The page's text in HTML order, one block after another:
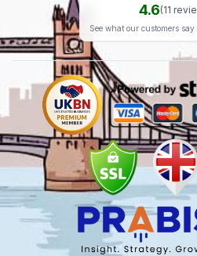
4.6(11
See what our customers